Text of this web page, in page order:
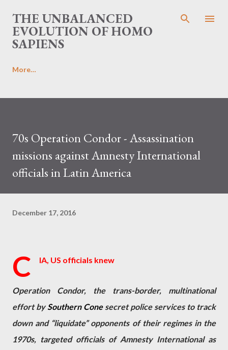
Skip to main content
THE UNBALANCED
EVOLUTION OF HOMO
SAPIENS
More…
70s Operation Condor - Assassination
missions against Amnesty International
officials in Latin America
December 17, 2016
C IA, US officials knew
Operation Condor, the trans-border, multinational
effort bySouthern Conesecret police services to track
down and “liquidate” opponents of their regimes in the
1970s, targeted officials of Amnesty International as